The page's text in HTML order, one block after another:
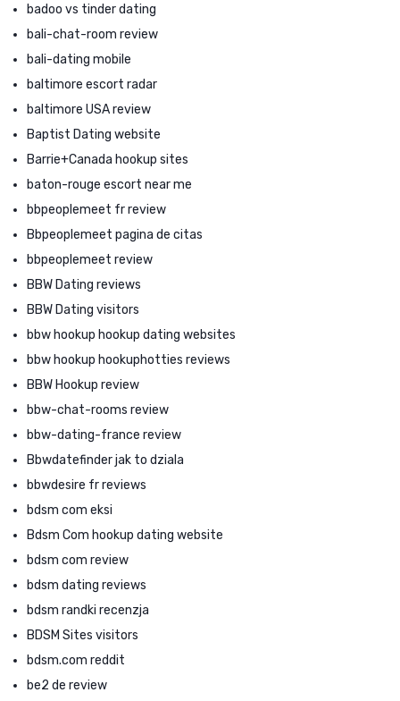
badoo vs tinder dating
bali-chat-room review
bali-dating mobile
baltimore escort radar
baltimore USA review
Baptist Dating website
Barrie+Canada hookup sites
baton-rouge escort near me
bbpeoplemeet fr review
Bbpeoplemeet pagina de citas
bbpeoplemeet review
BBW Dating reviews
BBW Dating visitors
bbw hookup hookup dating websites
bbw hookup hookuphotties reviews
BBW Hookup review
bbw-chat-rooms review
bbw-dating-france review
Bbwdatefinder jak to dziala
bbwdesire fr reviews
bdsm com eksi
Bdsm Com hookup dating website
bdsm com review
bdsm dating reviews
bdsm randki recenzja
BDSM Sites visitors
bdsm.com reddit
be2 de review